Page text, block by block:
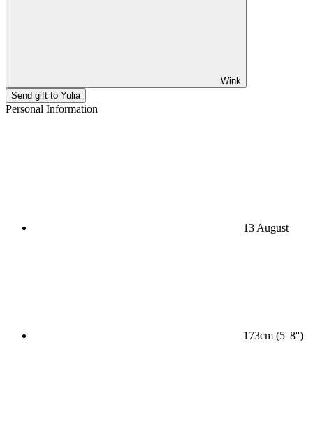
Wink
Send gift to Yulia
Personal Information
13 August
173cm (5' 8'')